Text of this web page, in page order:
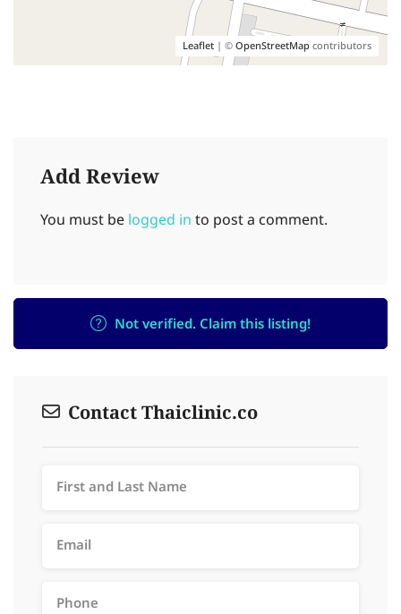
Leaflet | ©OpenStreetMapcontributors
Add Review
You must be logged in to post a comment.
Not verified. Claim this listing!
Contact Thaiclinic.co